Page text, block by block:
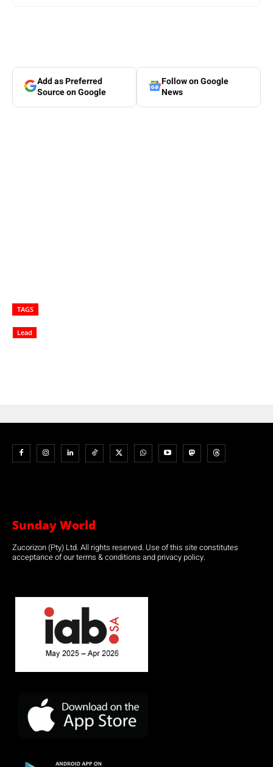
Add as Preferred
Source on Google
Follow on Google
News
TAGS
Lead
Sunday World
Zucorizon (Pty) Ltd. All rights reserved. Use of this site constitutes
acceptance of our terms & conditions and privacy policy.